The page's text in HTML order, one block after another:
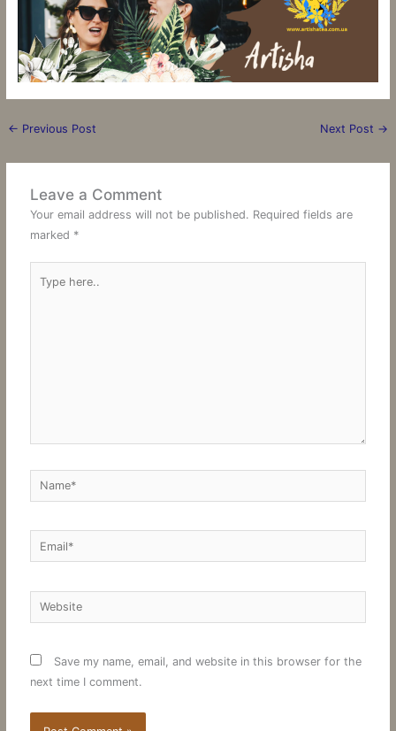
← Previous Post Next Post →
Leave a Comment
Your email address will not be published. Required fields are
marked *
here..
Name*
Email*
Website
Save my name, email, and website in this browser for the
next time I comment.